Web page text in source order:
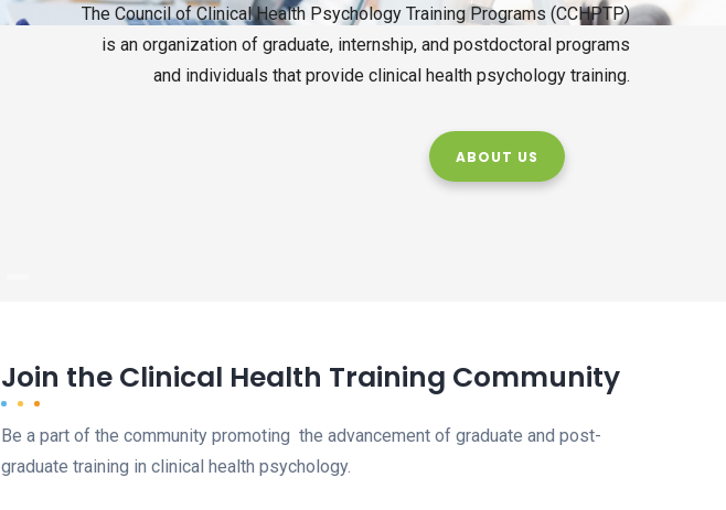
The Council of Clinical Health Psychology Training Programs (CCHPTP)
is an organization of graduate, internship, and postdoctoral programs
and individuals that provide clinical health psychology training.
ABOUT US
Join the Clinical Health Training Community
Be a part of the community promoting the advancement of graduate and post-
graduate training in clinical health psychology.